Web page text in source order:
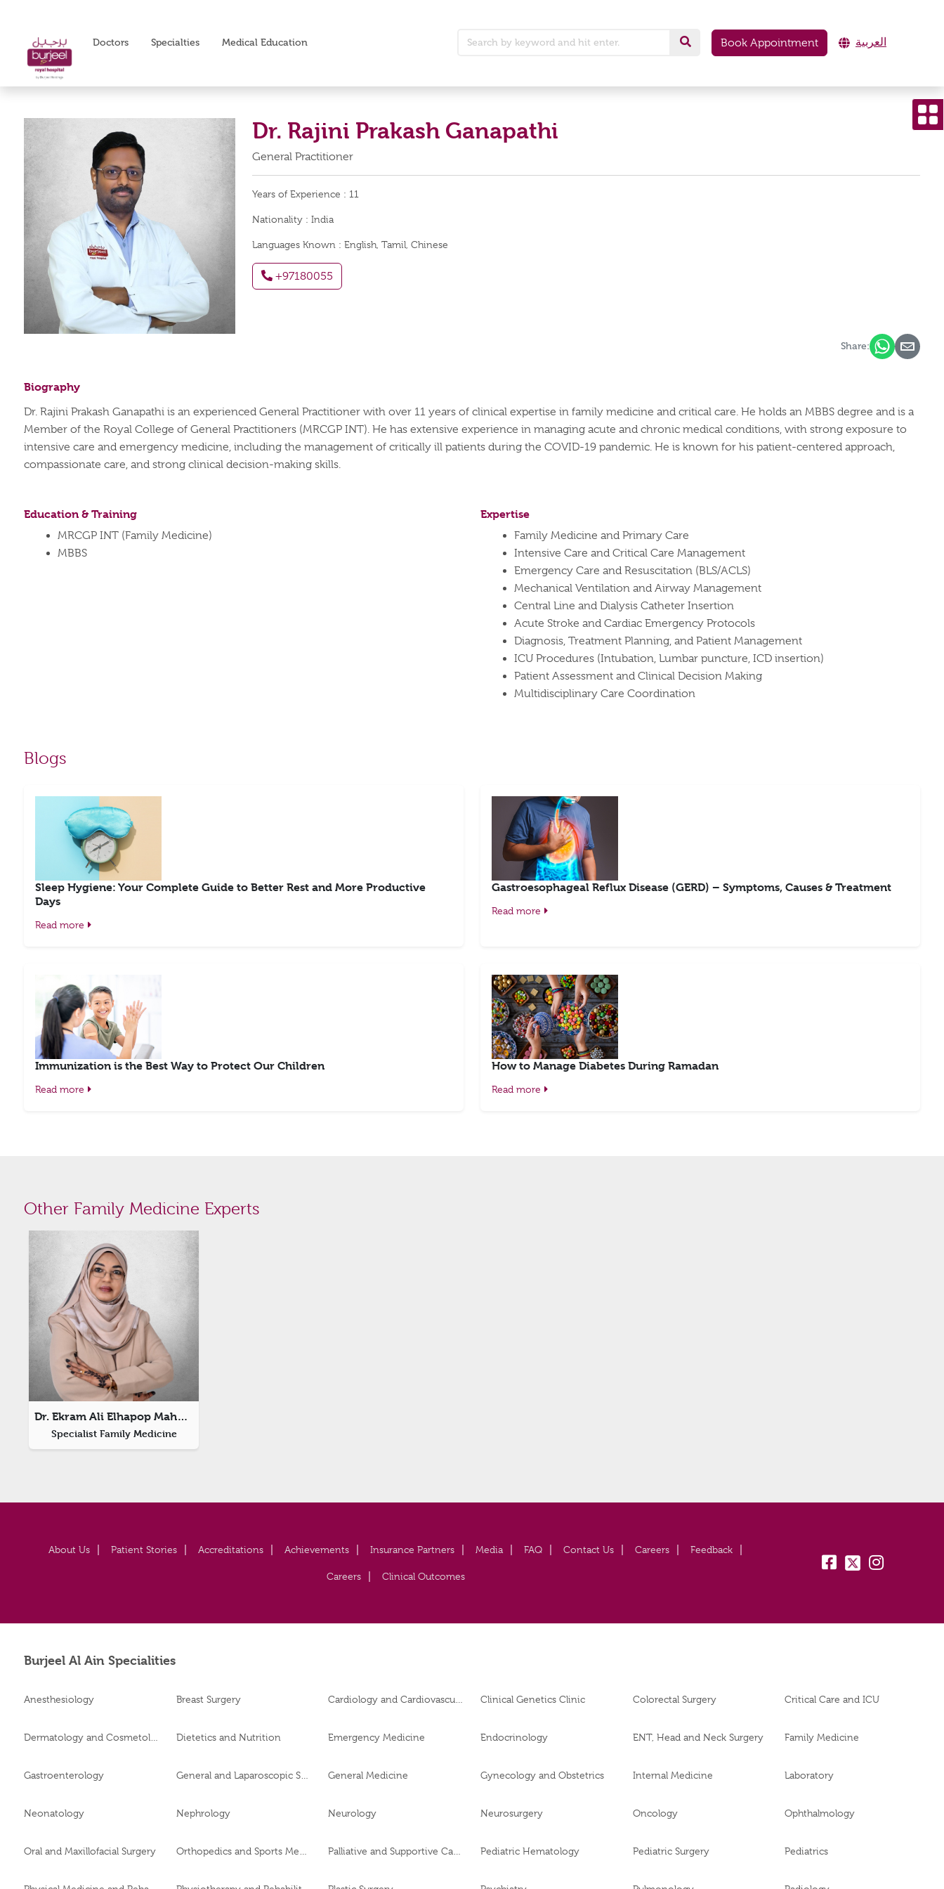
Doctors Specialties Medical Education Book Appointment العربية
Dr. Rajini Prakash Ganapathi
General Practitioner
Years of Experience : 11
Nationality : India
Languages Known : English, Tamil, Chinese
+97180055
Share:
Biography
Dr. Rajini Prakash Ganapathi is an experienced General Practitioner with over 11 years of clinical expertise in family medicine and critical care. He holds an MBBS degree and is a
Member of the Royal College of General Practitioners (MRCGP INT). He has extensive experience in managing acute and chronic medical conditions, with strong exposure to
intensive care and emergency medicine, including the management of critically ill patients during the COVID-19 pandemic. He is known for his patient-centered approach,
compassionate care, and strong clinical decision-making skills.
Education & Training
MRCGP INT (Family Medicine)
MBBS
Expertise
Family Medicine and Primary Care
Intensive Care and Critical Care Management
Emergency Care and Resuscitation (BLS/ACLS)
Mechanical Ventilation and Airway Management
Central Line and Dialysis Catheter Insertion
Acute Stroke and Cardiac Emergency Protocols
Diagnosis, Treatment Planning, and Patient Management
ICU Procedures (Intubation, Lumbar puncture, ICD insertion)
Patient Assessment and Clinical Decision Making
Multidisciplinary Care Coordination
Blogs
Sleep Hygiene: Your Complete Guide to Better Rest and More Productive
Days
Read more
Gastroesophageal Reflux Disease (GERD) – Symptoms, Causes & Treatment
Read more
Immunization is the Best Way to Protect Our Children
Read more
How to Manage Diabetes During Ramadan
Read more
Other Family Medicine Experts
Dr. Ekram Ali Elhapop Mahmoud
Specialist Family Medicine
About Us Patient Stories Accreditations Achievements Insurance Partners Media FAQ Contact Us Careers Feedback
Careers Clinical Outcomes
fb: tw: insta:
Burjeel Al Ain Specialities
Anesthesiology Breast Surgery Clinical Genetics Clinic Colorectal Surgery Critical Care and ICU
Dietetics and Nutrition Emergency Medicine Endocrinology ENT, Head and Neck Surgery Family Medicine
Gastroenterology General and Laparoscopic Surgery General Medicine Gynecology and Obstetrics Internal Medicine Laboratory
Neonatology Nephrology Neurology Neurosurgery Oncology Ophthalmology
Oral and Maxillofacial Surgery Pediatric Hematology Pediatric Surgery Pediatrics